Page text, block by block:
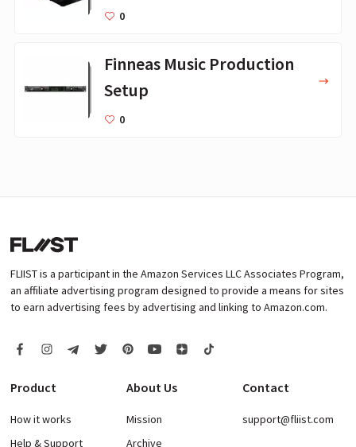
0
Finneas Music Production
Setup
0
FLIIST is a participant in the Amazon Services LLC Associates Program,
an affiliate advertising program designed to provide a means for sites
to earn advertising fees by advertising and linking to Amazon.com.
Product
How it works
Help & Support
About Us
Mission
Archive
Contact
support@fliist.com